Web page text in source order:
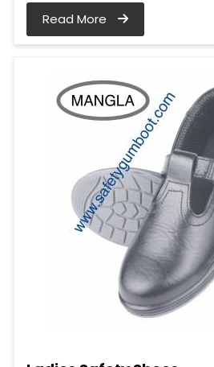
Read More